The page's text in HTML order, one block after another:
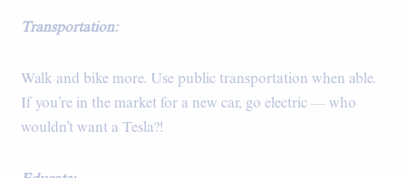
Transportation:
Walk and bike more. Use public transportation when able.
If you’re in the market for a new car, go electric — who
wouldn’t want a Tesla?!